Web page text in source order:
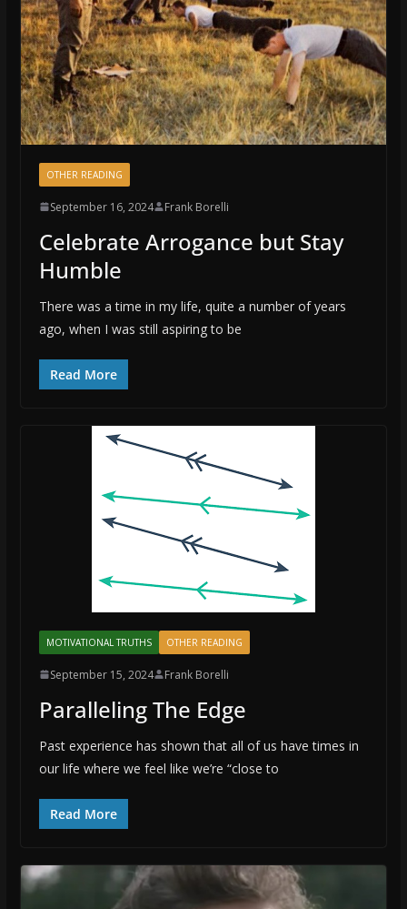
OTHER READING
September 16, 2024 Frank Borelli
Celebrate Arrogance but Stay
Humble
There was a time in my life, quite a number of years
ago, when I was still aspiring to be
Read More
MOTIVATIONAL TRUTHS OTHER READING
September 15, 2024 Frank Borelli
Paralleling The Edge
Past experience has shown that all of us have times in
our life where we feel like we’re “close to
Read More